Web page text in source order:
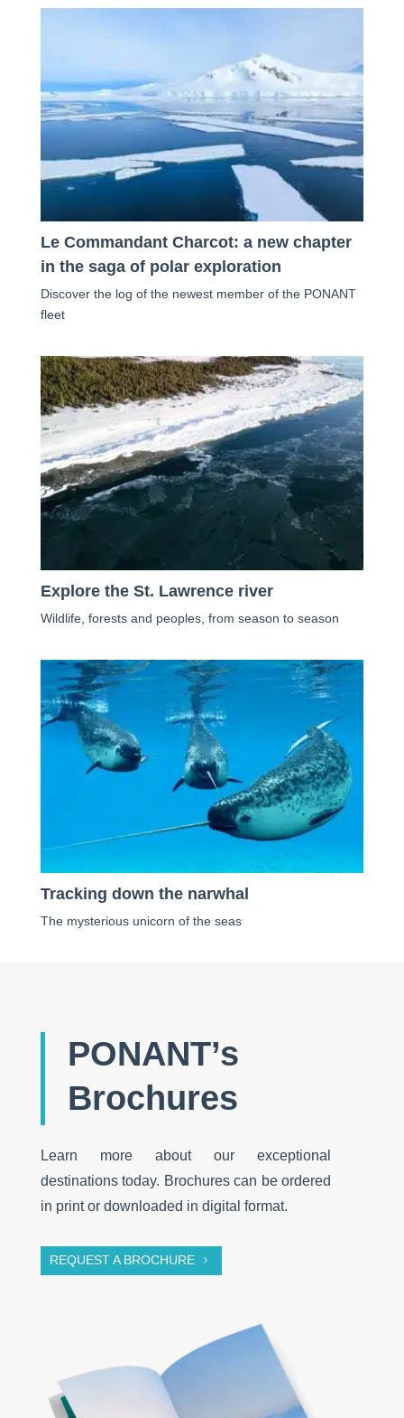
Le Commandant Charcot: a new chapter
in the saga of polar exploration
Discover the log of the newest member of the PONANT
fleet
Explore the St. Lawrence river
Wildlife, forests and peoples, from season to season
Tracking down the narwhal
The mysterious unicorn of the seas
PONANT’s
Brochures
Learn more about our exceptional
destinations today. Brochures can be ordered
in print or downloaded in digital format.
REQUEST A BROCHURE